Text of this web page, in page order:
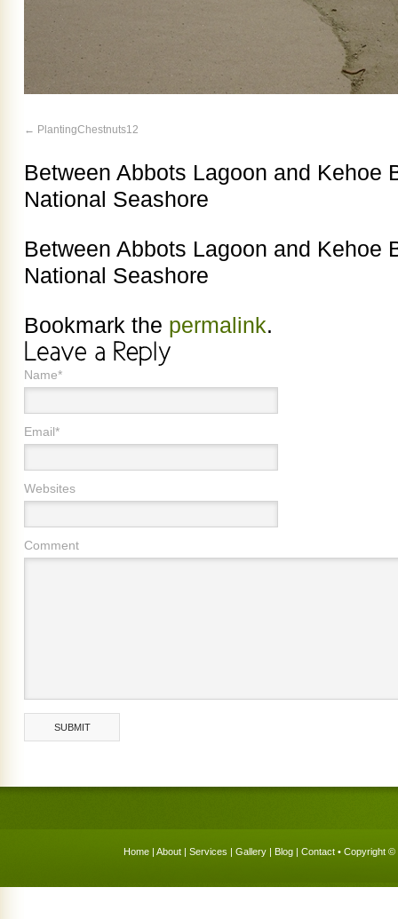
PlantingChestnuts12
Between Abbots Lagoon and Kehoe
National Seashore
Between Abbots Lagoon and Kehoe
National Seashore
Bookmark the permalink.
Name*
Email*
Websites
Comment
Home | About | Services | Gallery | Blog | Contact • Copyright